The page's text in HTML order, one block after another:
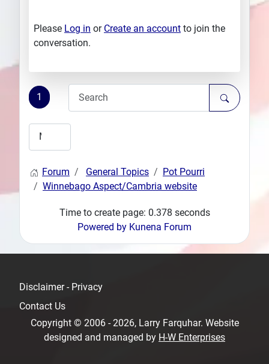
Please Log in or Create an account to join the
conversation.
1
Forum General Topics
Pot Pourri
Winnebago Aspect/Cambria website
Time to create page: 0.378 seconds
Powered by Kunena Forum
Disclaimer - Privacy
Contact Us
Copyright © 2006 - 2026, Larry Farquhar. Website
designed and managed by H-W Enterprises